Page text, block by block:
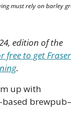
must rely on barley
edition of the
free to get Fraser
.
up with
based